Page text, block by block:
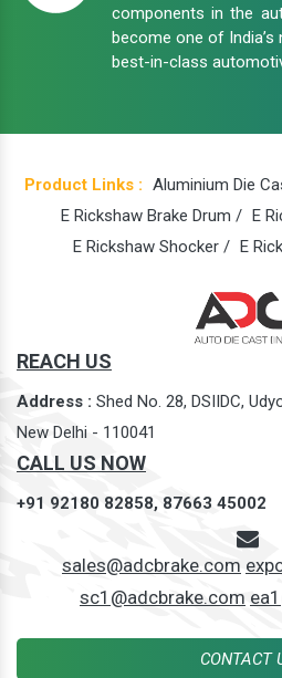
components in the
become one of India’s
best-in-class
Product Links : Aluminium Die
E Rickshaw Brake Drum / E
E Rickshaw Shocker / E
REACH US
Address : Shed No. 28, DSIIDC,
New Delhi - 110041
CALL US NOW
+91 92180 82858, 87663 45002
sales@adcbrake.com
sc1@adcbrake.com
CONTACT